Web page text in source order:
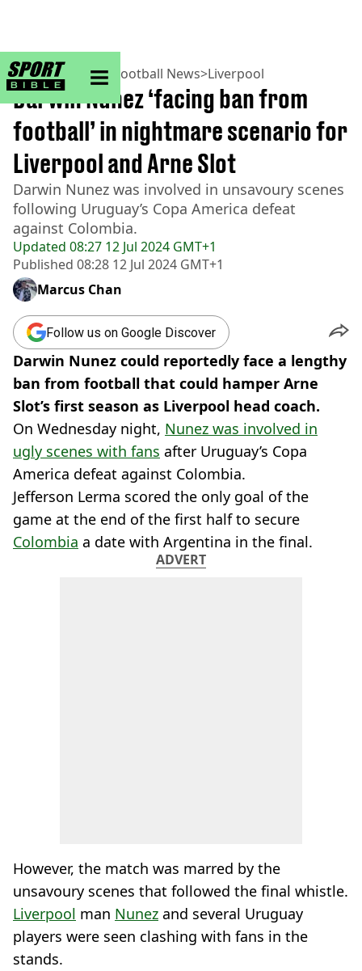
sportbible homepage
Home>Football> Football News>Liverpool
Updated 08:27 12 Jul 2024 GMT+1
Published 08:28 12 Jul 2024 GMT+1
Darwin Nunez ‘facing ban from
football’ in nightmare scenario for
Liverpool and Arne Slot
Darwin Nunez was involved in unsavoury scenes
following Uruguay’s Copa America defeat
against Colombia.
Marcus Chan
Follow us on Google Discover
Darwin Nunez could reportedly face a lengthy
ban from football that could hamper Arne
Slot’s first season as Liverpool head coach.
On Wednesday night, Nunez was involved in
ugly scenes with fans after Uruguay’s Copa
America defeat against Colombia.
Jefferson Lerma scored the only goal of the
game at the end of the first half to secure
Colombia a date with Argentina in the final.
ADVERT
However, the match was marred by the
unsavoury scenes that followed the final whistle.
Liverpool man Nunez and several Uruguay
players were seen clashing with fans in the
stands.